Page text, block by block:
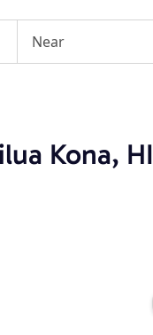
Kona, HI